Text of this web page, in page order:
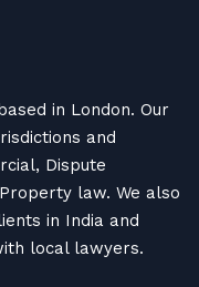
in London. Our
and
Dispute
law. We also
in India and
local lawyers.